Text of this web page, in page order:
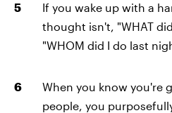
If you wake up with a
thought isn't, "WHAT
"WHOM did I do last
When you know you're
people, you